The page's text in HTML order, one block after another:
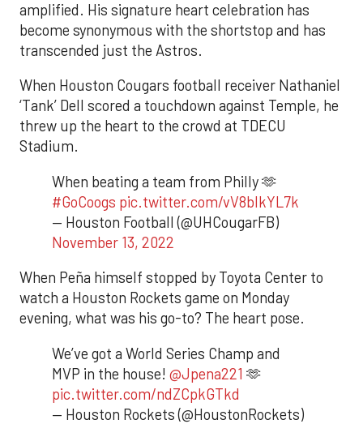
amplified. His signature heart celebration has
become synonymous with the shortstop and has
transcended just the Astros.
When Houston Cougars football receiver Nathaniel
‘Tank’ Dell scored a touchdown against Temple, he
threw up the heart to the crowd at TDECU
Stadium.
When beating a team from Philly 🫶
#GoCoogs pic.twitter.com/vV8blkYL7k
— Houston Football (@UHCougarFB)
November 13, 2022
When Peña himself stopped by Toyota Center to
watch a Houston Rockets game on Monday
evening, what was his go-to? The heart pose.
We’ve got a World Series Champ and
MVP in the house! @Jpena221 🫶
pic.twitter.com/ndZCpkGTkd
— Houston Rockets (@HoustonRockets)